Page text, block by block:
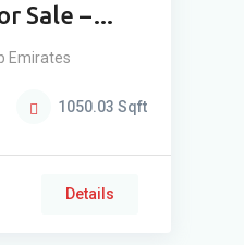
Sale –
Emirates
1050.03 Sqft
Details